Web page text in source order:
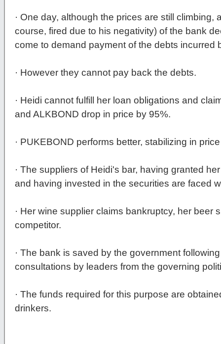
· One day, although the prices are still climbing,
course, fired due to his negativity) of the bank
come to demand payment of the debts incurred
· However they cannot pay back the debts.
· Heidi cannot fulfill her loan obligations and
and ALKBOND drop in price by 95%.
· PUKEBOND performs better, stabilizing in
· The suppliers of Heidi's bar, having granted
and having invested in the securities are faced
· Her wine supplier claims bankruptcy, her beer
competitor.
· The bank is saved by the government
consultations by leaders from the governing
· The funds required for this purpose are
drinkers.